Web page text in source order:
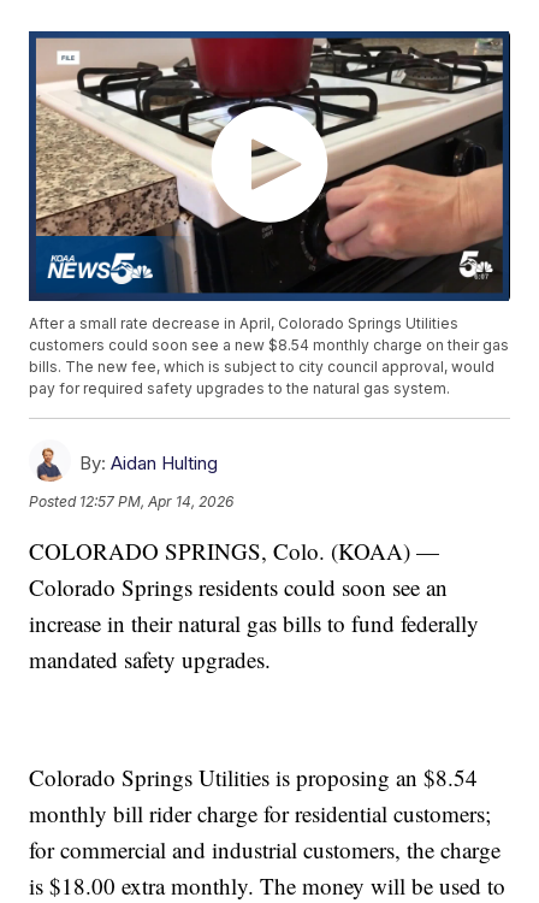
After a small rate decrease in April, Colorado Springs Utilities
customers could soon see a new $8.54 monthly charge on their gas
bills. The new fee, which is subject to city council approval, would
pay for required safety upgrades to the natural gas system.
By: Aidan Hulting
Posted 12:57 PM, Apr 14, 2026
COLORADO SPRINGS, Colo. (KOAA) —
Colorado Springs residents could soon see an
increase in their natural gas bills to fund federally
mandated safety upgrades.
Colorado Springs Utilities is proposing an $8.54
monthly bill rider charge for residential customers;
for commercial and industrial customers, the charge
is $18.00 extra monthly. The money will be used to